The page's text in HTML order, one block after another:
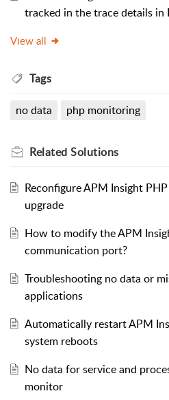
tracked in the trace details in
View all
Tags
no data php monitoring
Related Solutions
Reconfigure APM Insight
upgrade
How to modify the APM
communication port?
Troubleshooting no data or
applications
Automatically restart APM
system reboots
No data for service and
monitor